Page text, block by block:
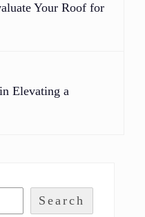
Your Roof for
Elevating a
Search